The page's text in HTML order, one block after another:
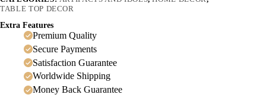
TABLE TOP DECOR
Extra Features
Premium Quality
Secure Payments
Satisfaction Guarantee
Worldwide Shipping
Money Back Guarantee